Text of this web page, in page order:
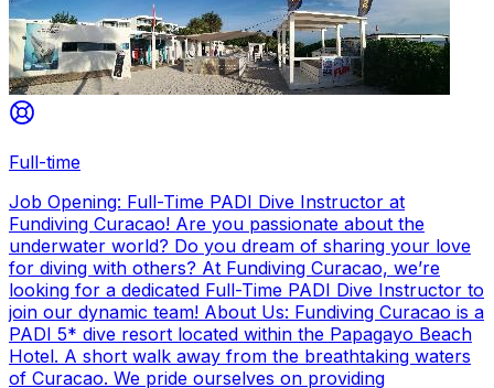
Full-time
Job Opening: Full-Time PADI Dive Instructor at
Fundiving Curacao! Are you passionate about the
underwater world? Do you dream of sharing your love
for diving with others? At Fundiving Curacao, we’re
looking for a dedicated Full-Time PADI Dive Instructor to
join our dynamic team! About Us: Fundiving Curacao is a
PADI 5* dive resort located within the Papagayo Beach
Hotel. A short walk away from the breathtaking waters
of Curacao. We pride ourselves on providing